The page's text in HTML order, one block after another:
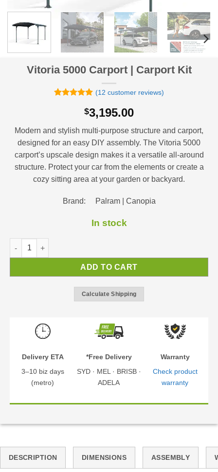
Vitoria 5000 Carport | Carport Kit
customer
ratings
(12 customer reviews)
$3,195.00
Modern and stylish multi-purpose structure and carport,
designed for an easy DIY assembly. The Vitoria 5000
carport’s upscale design makes it a versatile all-around
structure. Protect your car from the elements or create a
cozy sitting area at your garden or backyard.
Brand: Palram | Canopia
In stock
Vitoria 5000 Carport | Carport Kit quantity
ADD TO CART
Calculate Shipping
Delivery ETA
3–10 biz days
(metro)
*Free Delivery
SYD · MEL · BRISB ·
ADELA
Warranty
Check product
warranty
DESCRIPTION DIMENSIONS ASSEMBLY